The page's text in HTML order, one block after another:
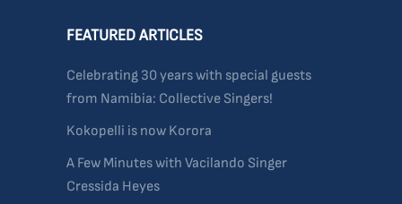
FEATURED ARTICLES
Celebrating 30 years with special guests
from Namibia: Collective Singers!
Kokopelli is now Korora
A Few Minutes with Vacilando Singer
Cressida Heyes